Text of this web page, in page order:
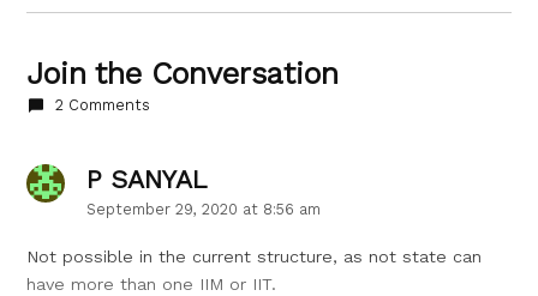
Join the Conversation
2 Comments
P SANYALsays:
September 29, 2020 at 8:56 am
Not possible in the current structure, as not state can
have more than one IIM or IIT.